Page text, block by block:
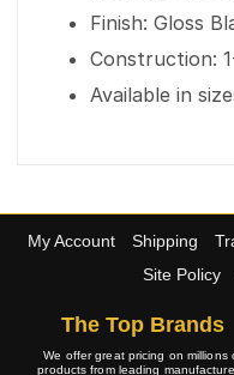
Finish: Gloss
Construction:
Available in
My Account Shipping
Site Policy
The Top Brands
We offer great pricing on millions
products from leading